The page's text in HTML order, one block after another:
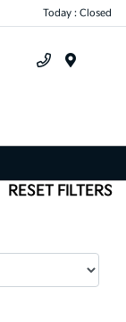
Today : Closed
RESET FILTERS